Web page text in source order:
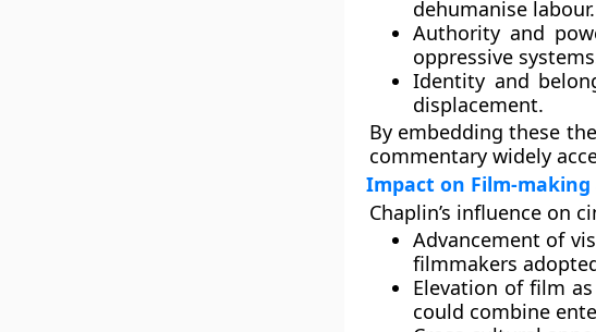
dehumanise labour.
Authority and
oppressive
Identity and
displacement.
By embedding these
commentary widely
Impact on Film-making
Chaplin’s influence on
Advancement of
filmmakers
Elevation of film
could combine